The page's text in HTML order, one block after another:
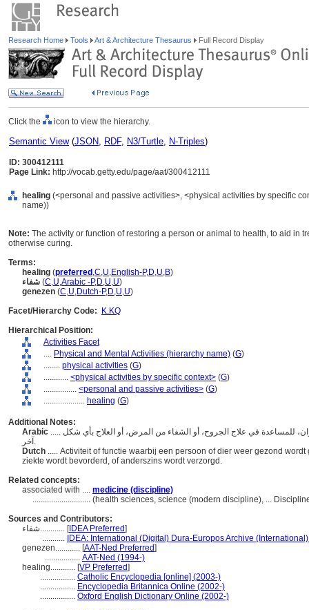
Research Home Tools Art & Architecture Thesaurus Full Record Display
Click the icon to view the hierarchy.
Semantic View(JSON, RDF, N3/Turtle, N-Triples)
ID: 300412111
Page Link: http://vocab.getty.edu/page/aat/300412111
healing (<personal and passive activities>, <physical activities by specific
name))
Note: The activity or function of restoring a person or animal to health, to aid in
otherwise curing.
Terms:
healing (preferred ,C,U,English-P,D,U,B)
شفاء (C,U,Arabic -P,D,U,U)
genezen (C,U,Dutch-P,D,U,U)
Facet/Hierarchy Code:
K.KQ
Hierarchical Position:
Activities Facet
.... Physical and Mental Activities (hierarchy name) (G)
........ physical activities (G)
............ <physical activities by specific context> (G)
................ <personal and passive activities> (G)
.................... healing (G)
Additional Notes:
Arabic ..... النشاط أو الوظيفة المتمثلة في إعادة صحة الشخص أو الحيوان، للمساعدة في علاج الجروح، أو الشفاء من المرض، أو العلاج بأي شكل
آخر.
Dutch ..... Activiteit of functie waarbij een persoon of dier weer gezond
ziekte wordt bevorderd, of anderszins wordt verzorgd.
Related concepts:
associated with .... medicine (discipline)
............................ (health sciences, science (modern discipline), ...
Sources and Contributors:
شفاء............ [IDEA Preferred]
........... IDEA: International (Digital) Dura-Europos Archive
genezen............ [AAT-Ned Preferred]
................. AAT-Ned (1994-)
healing............ [VP Preferred]
................. Catholic Encyclopedia [online] (2003-)
................. Encyclopedia Britannica Online (2002-)
................. Oxford English Dictionary Online (2002-)